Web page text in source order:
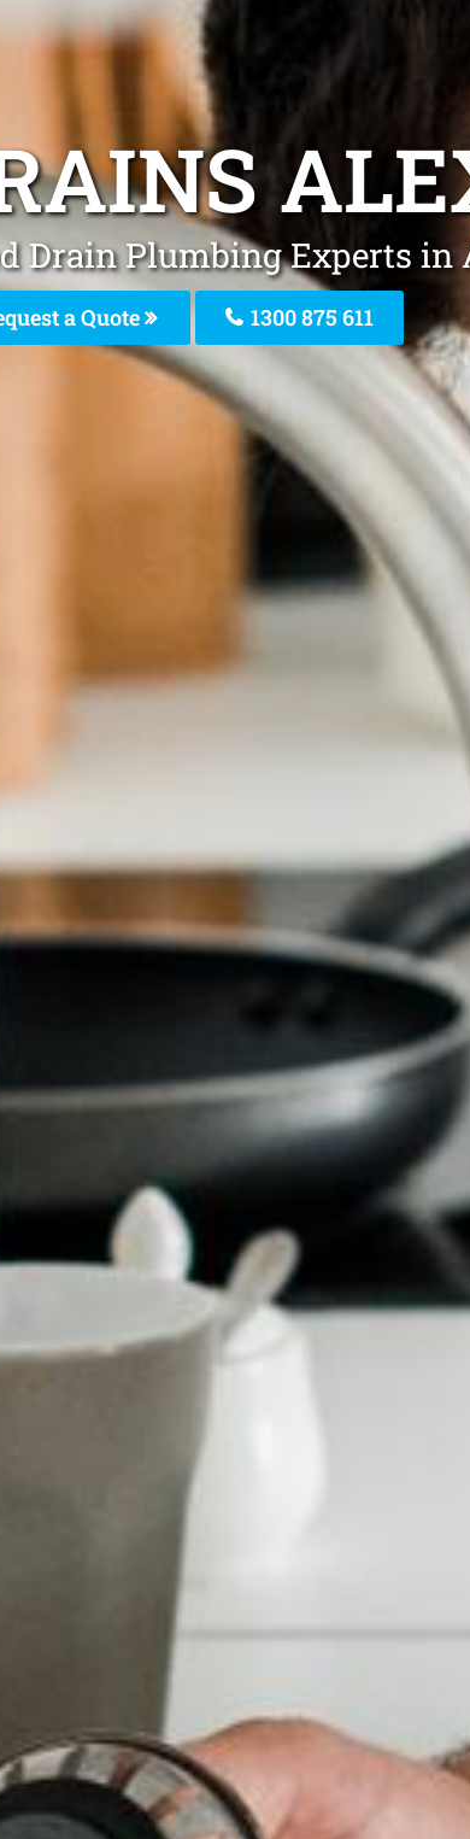
Drain Plumbing Experts in
a Quote 1300 875 611